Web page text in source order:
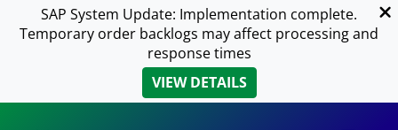
SAP System Update: Implementation complete.
Temporary order backlogs may affect processing and
response times
VIEW DETAILS